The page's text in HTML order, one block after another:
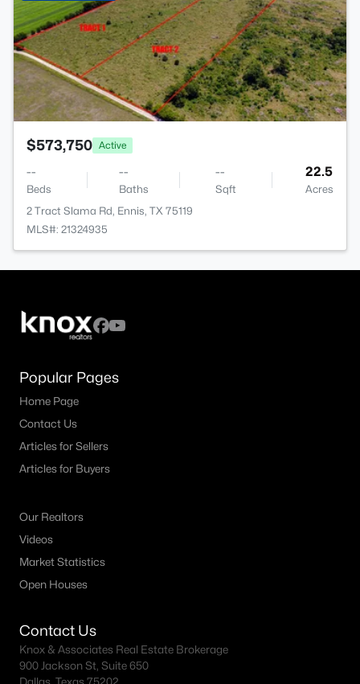
$573,750 Active
--
Beds
--
Baths
--
Sqft
22.5
Acres
2 Tract Slama Rd, Ennis, TX 75119
MLS#: 21324935
Popular Pages
Home Page
Contact Us
Articles for Sellers
Articles for Buyers
Our Realtors
Videos
Market Statistics
Open Houses
Contact Us
Knox & Associates Real Estate Brokerage
900 Jackson St, Suite 650